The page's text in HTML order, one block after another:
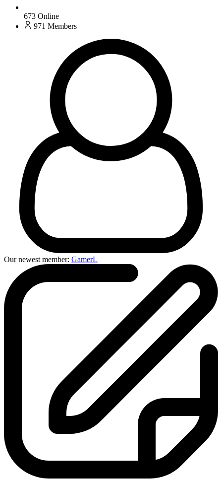
673 Online
971 Members
Our newest member: GamerL